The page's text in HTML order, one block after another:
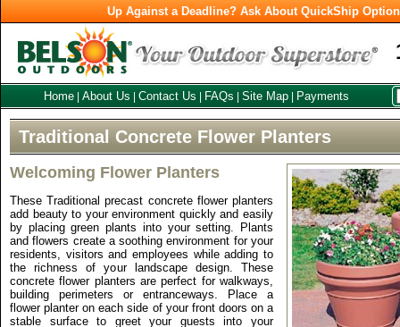
Up Against a Deadline? Ask About QuickShip
Home About Us Contact Us FAQs Site Map Payments
Traditional Concrete Flower Planters
Welcoming Flower Planters
These Traditional precast concrete flower planters
add beauty to your environment quickly and easily
by placing green plants into your setting. Plants
and flowers create a soothing environment for your
residents, visitors and employees while adding to
the richness of your landscape design. These
concrete flower planters are perfect for walkways,
building perimeters or entranceways. Place a
flower planter on each side of your front doors on a
stable surface to greet your guests into your